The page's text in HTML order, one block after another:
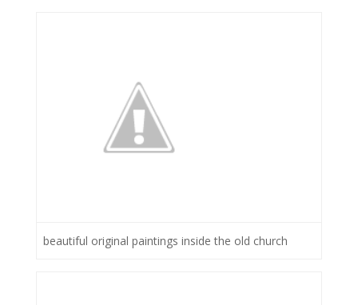
beautiful original paintings inside the old church